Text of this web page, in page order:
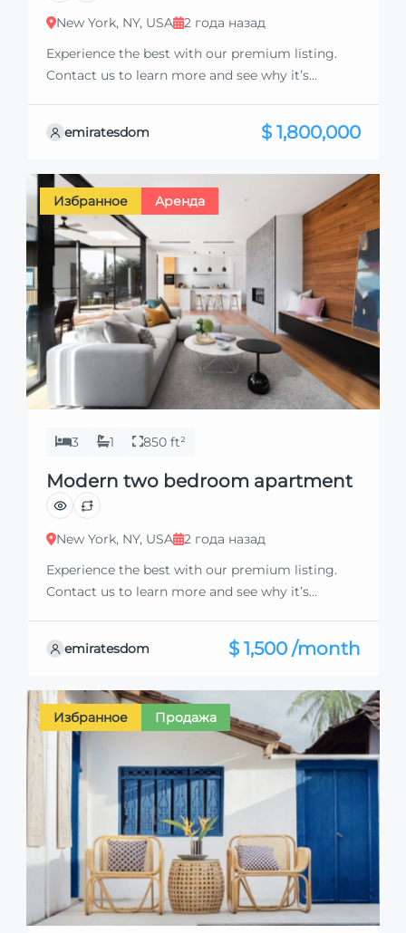
New York, NY, USA
2 года назад
Experience the best with our premium listing.
Contact us to learn more and see why it’s
they align perfectly with your needs. We’re
excited to showcase this offer and guide you
property with confidence and ease.
emiratesdom $ 1,800,000
Избранное Аренда
3 1 850 ft²
Modern two bedroom apartment
New York, NY, USA
2 года назад
Experience the best with our premium listing.
Contact us to learn more and see why it’s
they align perfectly with your needs. We’re
excited to showcase this offer and guide you
property with confidence and ease.
emiratesdom $ 1,500 /month
Избранное Продажа